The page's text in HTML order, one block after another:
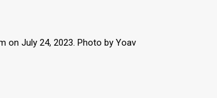
on July 24, 2023. Photo by Yoav